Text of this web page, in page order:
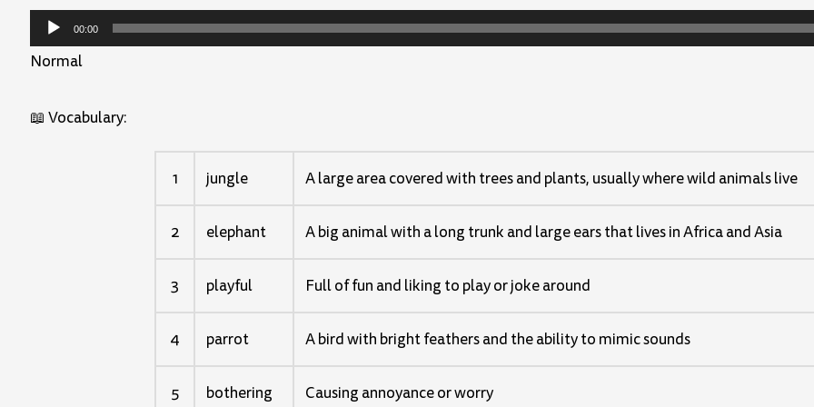
Audio
Player
00:00
Normal
📖 Vocabulary:
1 jungle A large area covered with trees and plants, usually where wild animals live
2 elephant A big animal with a long trunk and large ears that lives in Africa and Asia
3 playful Full of fun and liking to play or joke around
4 parrot A bird with bright feathers and the ability to mimic sounds
5 bothering Causing annoyance or worry